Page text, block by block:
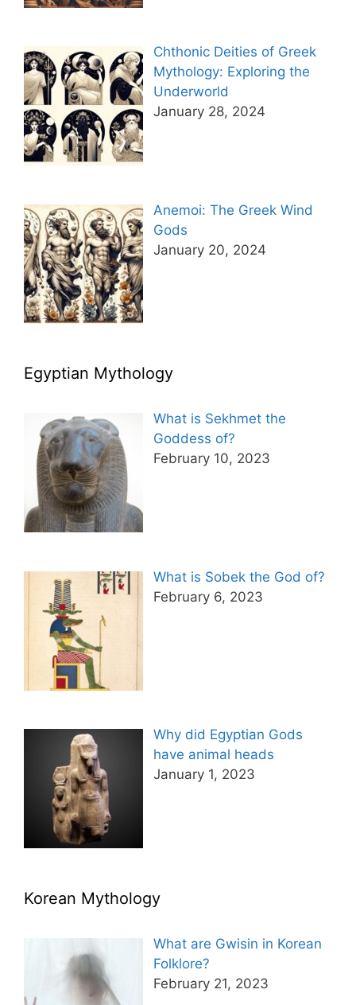
Chthonic Deities of Greek
Mythology: Exploring the
Underworld
January 28, 2024
Anemoi: The Greek Wind
Gods
January 20, 2024
Egyptian Mythology
What is Sekhmet the
Goddess of?
February 10, 2023
What is Sobek the God of?
February 6, 2023
Why did Egyptian Gods
have animal heads
January 1, 2023
Korean Mythology
What are Gwisin in Korean
Folklore?
February 21, 2023